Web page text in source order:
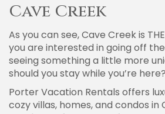
Cave Creek
As you can see, Cave Creek is
you are interested in going off
seeing something a little more
should you stay while you’re here?
Porter Vacation Rentals offers
cozy villas, homes, and condos in